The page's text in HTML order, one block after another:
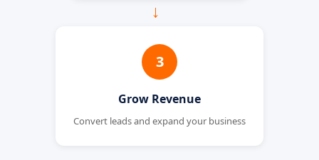
→
3
Grow Revenue
Convert leads and expand your business